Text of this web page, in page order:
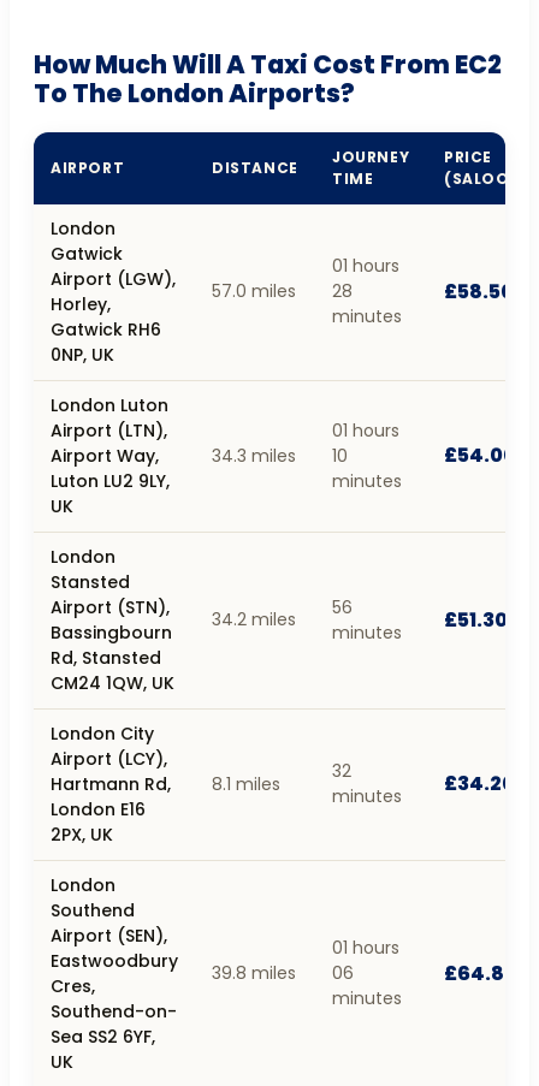
How Much Will A Taxi Cost From EC2
To The London Airports?
AIRPORT DISTANCE
JOURNEY
TIME
PRICE
(SALOON)
London
Gatwick
Airport (LGW),
Horley,
Gatwick RH6
0NP, UK
57.0 miles
01 hours
28
minutes
£58.50
London Luton
Airport (LTN),
Airport Way,
Luton LU2 9LY,
UK
34.3 miles
01 hours
10
minutes
£54.00
London
Stansted
Airport (STN),
Bassingbourn
Rd, Stansted
CM24 1QW, UK
34.2 miles
56
minutes
£51.30
London City
Airport (LCY),
Hartmann Rd,
London E16
2PX, UK
8.1 miles
32
minutes
£34.20
London
Southend
Airport (SEN),
Eastwoodbury
Cres,
Southend-on-
Sea SS2 6YF,
UK
39.8 miles
01 hours
06
minutes
£64.80